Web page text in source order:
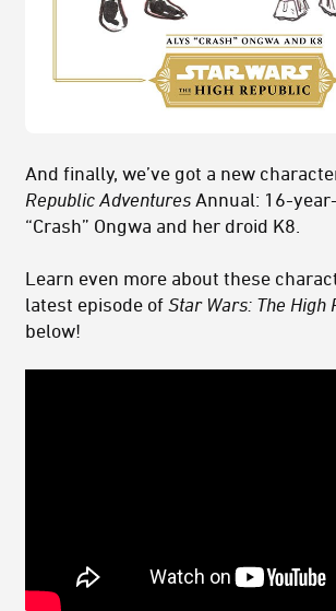
And finally, we’ve got a new
Republic Adventures Annual: 16-
“Crash” Ongwa and her droid K8.
Learn even more about these
latest episode of Star Wars: The High
below!